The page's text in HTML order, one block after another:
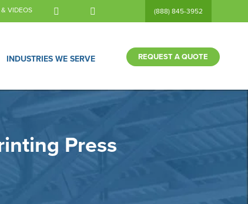
VIDEOS (888) 845-3952
INDUSTRIES WE SERVE REQUEST A QUOTE
Press